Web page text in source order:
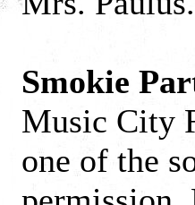
Smokie
Music City
one of the